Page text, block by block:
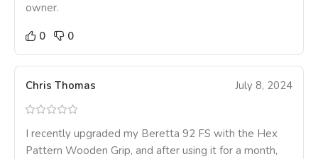
owner.
0
0
Chris Thomas July 8, 2024
I recently upgraded my Beretta 92 FS with the Hex
Pattern Wooden Grip, and after using it for a month,